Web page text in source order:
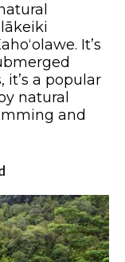
It’s
it’s a popular
natural
and